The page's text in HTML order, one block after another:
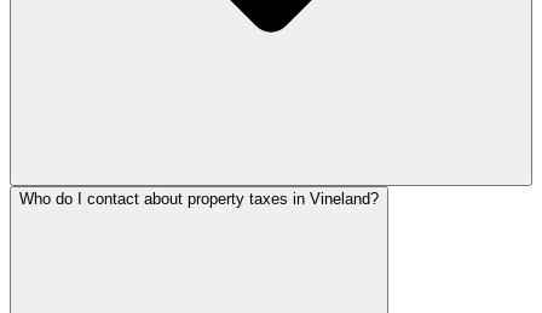
Who do I contact about property taxes in Vineland?